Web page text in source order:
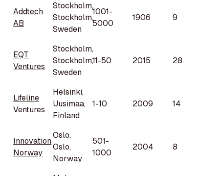
Addtech
AB
Stockholm,
Stockholm,
Sweden
1001-
5000
1906 9
EQT
Ventures
Stockholm,
Stockholm,
Sweden
11-50 2015 28
Lifeline
Ventures
Helsinki,
Uusimaa,
Finland
1-10 2009 14
Innovation
Norway
Oslo,
Oslo,
Norway
501-
1000
2004 8